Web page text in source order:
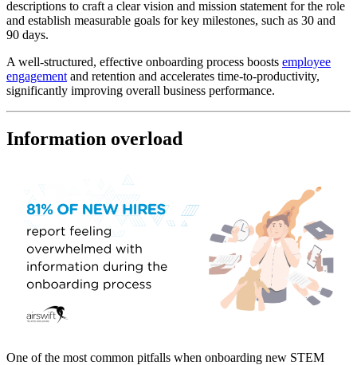
descriptions to craft a clear vision and mission statement for the role
and establish measurable goals for key milestones, such as 30 and
90 days.
A well-structured, effective onboarding process boosts employee
engagement and retention and accelerates time-to-productivity,
significantly improving overall business performance.
Information overload
One of the most common pitfalls when onboarding new STEM